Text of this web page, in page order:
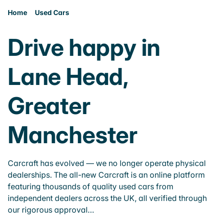
Home Used Cars
Drive happy in
Lane Head,
Greater
Manchester
Carcraft has evolved — we no longer operate physical
dealerships. The all-new Carcraft is an online platform
featuring thousands of quality used cars from
independent dealers across the UK, all verified through
our rigorous approval…